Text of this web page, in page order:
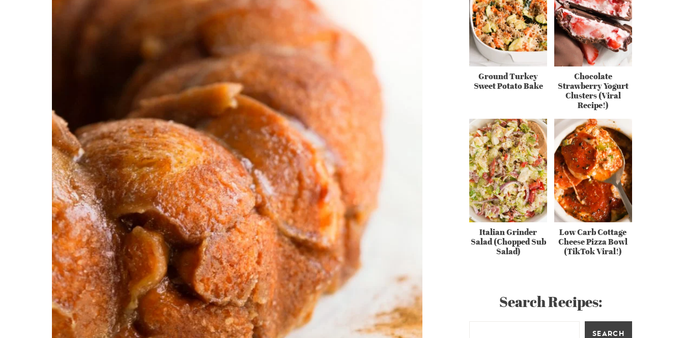
Ground Turkey
Sweet Potato Bake
Chocolate
Strawberry Yogurt
Clusters (Viral
Recipe!)
Italian Grinder
Salad (Chopped Sub
Salad)
Low Carb Cottage
Cheese Pizza Bowl
(TikTok Viral!)
Search Recipes:
SEARCH